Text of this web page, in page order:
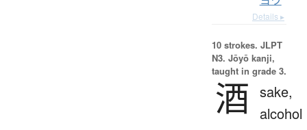
Details ▸
10 strokes. JLPT
N3. Jōyō kanji,
taught in grade 3.
酒 sake,
alcohol